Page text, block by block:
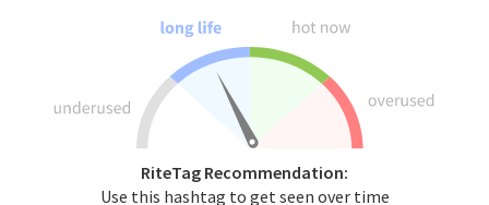
RiteTag Recommendation:
Use this hashtag to get seen over time